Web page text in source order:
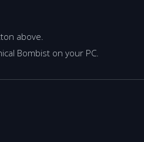
above.
Bombist on your PC.